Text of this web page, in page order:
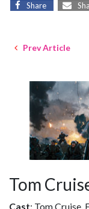
Share
Prev Article
Tom
Cast: Tom Cruise,